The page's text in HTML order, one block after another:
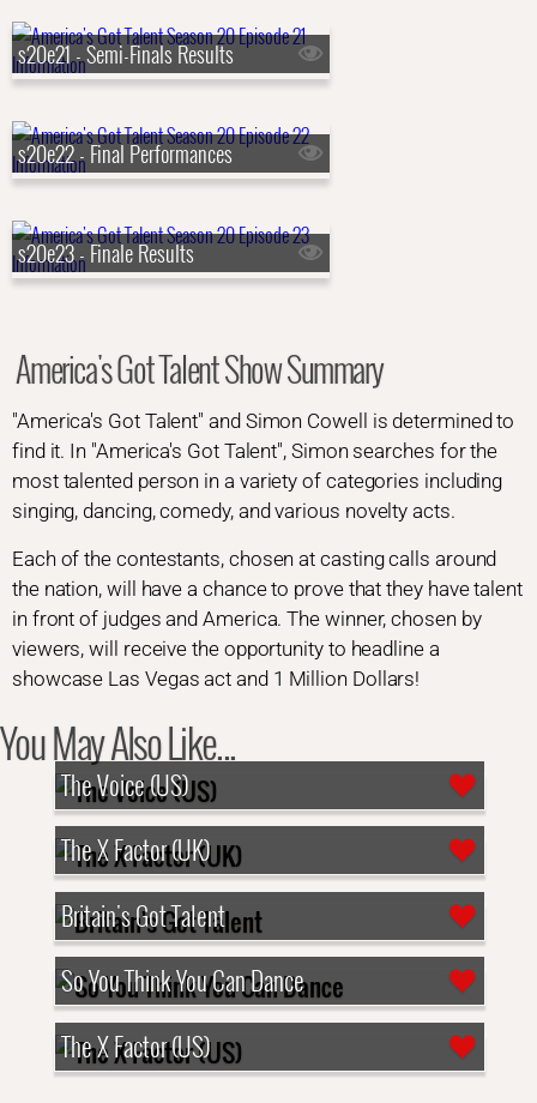
s20e21 - Semi-Finals Results
s20e22 - Final Performances
s20e23 - Finale Results
America's Got Talent Show Summary
"America's Got Talent" and Simon Cowell is determined to
find it. In "America's Got Talent", Simon searches for the
most talented person in a variety of categories including
singing, dancing, comedy, and various novelty acts.
Each of the contestants, chosen at casting calls around
the nation, will have a chance to prove that they have talent
in front of judges and America. The winner, chosen by
viewers, will receive the opportunity to headline a
showcase Las Vegas act and 1 Million Dollars!
You May Also Like...
The Voice (US)
The X Factor (UK)
Britain's Got Talent
So You Think You Can Dance
The X Factor (US)